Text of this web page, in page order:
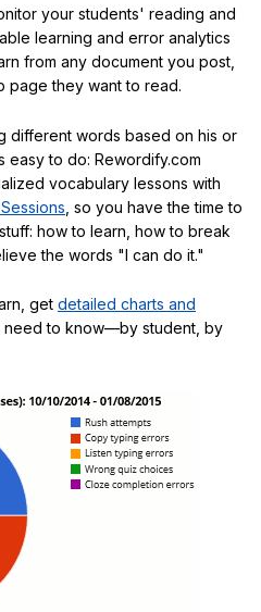
your students' reading and
learning and error analytics
from any document you post,
page they want to read.
different words based on his or
easy to do: Rewordify.com
vocabulary lessons with
, so you have the time to
how to learn, how to break
the words "I can do it."
get detailed charts and
need to know—by student, by